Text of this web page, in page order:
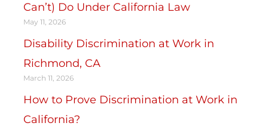
Can’t) Do Under California Law
May 11, 2026
Disability Discrimination at Work in
Richmond, CA
March 11, 2026
How to Prove Discrimination at Work in
California?